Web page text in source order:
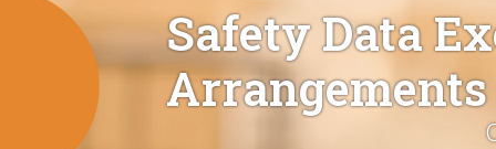
Safety Data